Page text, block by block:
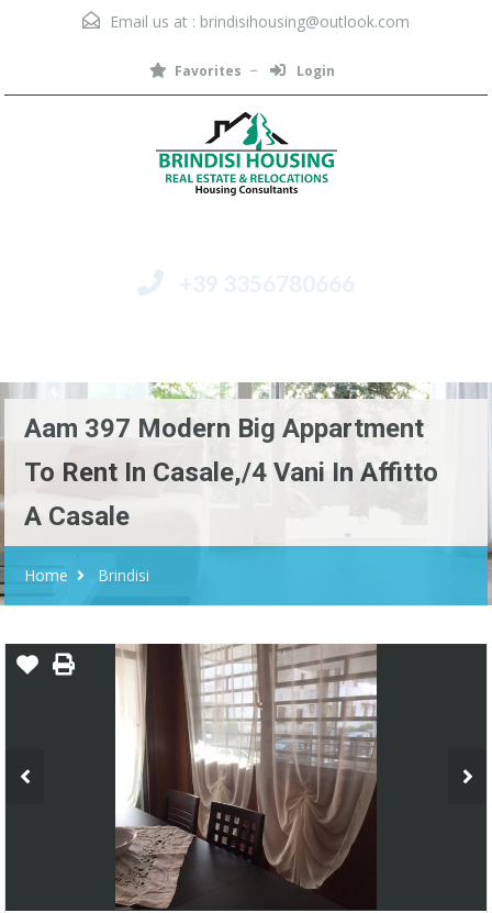
Email us at : brindisihousing@outlook.com
Favorites Login
+39 3356780666
Aam 397 Modern Big Appartment
To Rent In Casale,/4 Vani In Affitto
A Casale
Home Brindisi